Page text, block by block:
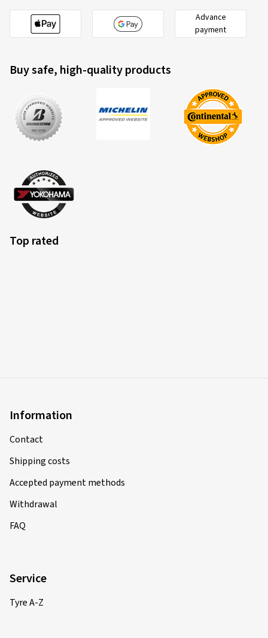
Advance
payment
Buy safe, high-quality products
Top rated
Information
Contact
Shipping costs
Accepted payment methods
Withdrawal
FAQ
Service
Tyre A-Z